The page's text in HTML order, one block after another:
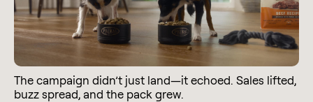
The campaign didn’t just land—it echoed. Sales lifted,
buzz spread, and the pack grew.